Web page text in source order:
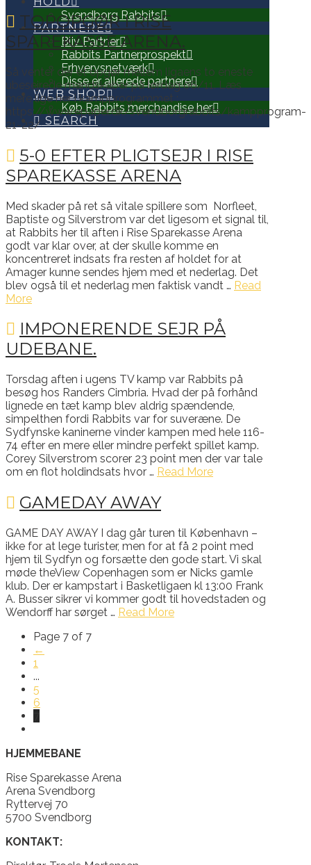
Svendborg Rabbits
PARTNERE
Bliv Partner
Rabbits Partnerprospekt
Erhvervsnetværk
Disse er allerede partnere
WEB SHOP
Køb Rabbits merchandise her
SEARCH
TOPOPGØR I RISE
SPAREKASSE ARENA.
Så venter der et opgør mellem ligaens to eneste
ubesejrede mandskaber på lørdag 06/11. Læs
mere lige her i kampprogrammet :
https://www.epaper.dk/svendborgrabbits/kampprogram-
21-22/
5-0 EFTER PLIGTSEJR I RISE
SPAREKASSE ARENA
Med skader på ret så vitale spillere som Norfleet,
Baptiste og Silverstrom var det ligesom et signal til,
at Rabbits her til aften i Rise Sparekasse Arena
godt var klar over, at der skulle komme en
koncentreret indsats fra resten af holdet for at
Amager kunne sendes hjem med et nederlag. Det
blev også til et nederlag men faktisk vandt … Read
More
IMPONERENDE SEJR PÅ
UDEBANE.
Torsdag aften i ugens TV kamp var Rabbits på
besøg hos Randers Cimbria. Hvad der på forhånd
lignede en tæt kamp blev aldrig spændende,
simpelthen fordi Rabbits var for suveræne. De
Sydfynske kaninerne vinder kampen med hele 116-
74 efter en mere eller mindre perfekt spillet kamp.
Corey Silverstrom scorer 23 point men der var tale
om en flot holdindsats hvor … Read More
GAMEDAY AWAY
GAME DAY AWAY I dag går turen til København –
ikke for at lege turister, men for at få 2 point med
hjem til Sydfyn og forsætte den gode start. Vi skal
møde theView Copenhagen som er Nicks gamle
klub. Der er kampstart i Basketligaen kl 13:00 Frank
A. Busser sikrer vi kommer godt til hovedstaden og
Wendorff har sørget … Read More
Page 7 of 7
←
1
...
5
6
HJEMMEBANE
Rise Sparekasse Arena
Arena Svendborg
Ryttervej 70
5700 Svendborg
KONTAKT: